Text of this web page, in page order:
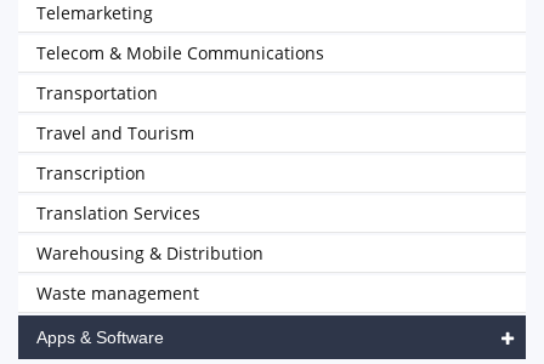
Telemarketing
Telecom & Mobile Communications
Transportation
Travel and Tourism
Transcription
Translation Services
Warehousing & Distribution
Waste management
Apps & Software